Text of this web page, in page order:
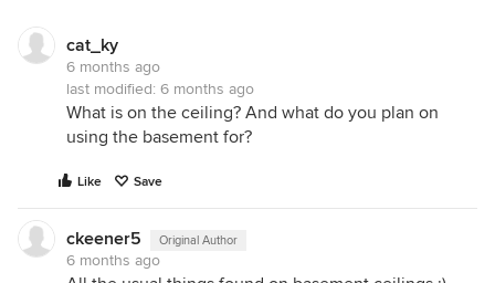
cat_ky
6 months ago
last modified: 6 months ago
What is on the ceiling? And what do you plan on
using the basement for?
Like Save
ckeener5 Original Author
6 months ago